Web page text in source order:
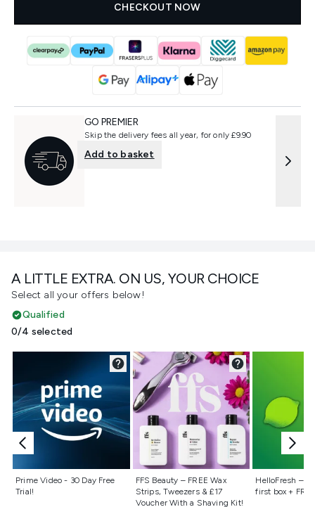
A LITTLE EXTRA. ON US, YOUR CHOICE
Select all your offers below!
Qualified
0/4 selected
Prime Video - 30 Day Free
Trial!
Not selected
FFS Beauty – FREE Wax
Strips, Tweezers & £17
Voucher With a Shaving Kit!
Not selected
HelloFresh –
first box +
Not
CHECKOUT NOW
GO PREMIER
Skip the delivery fees all year, for only £9.90
Add to basket